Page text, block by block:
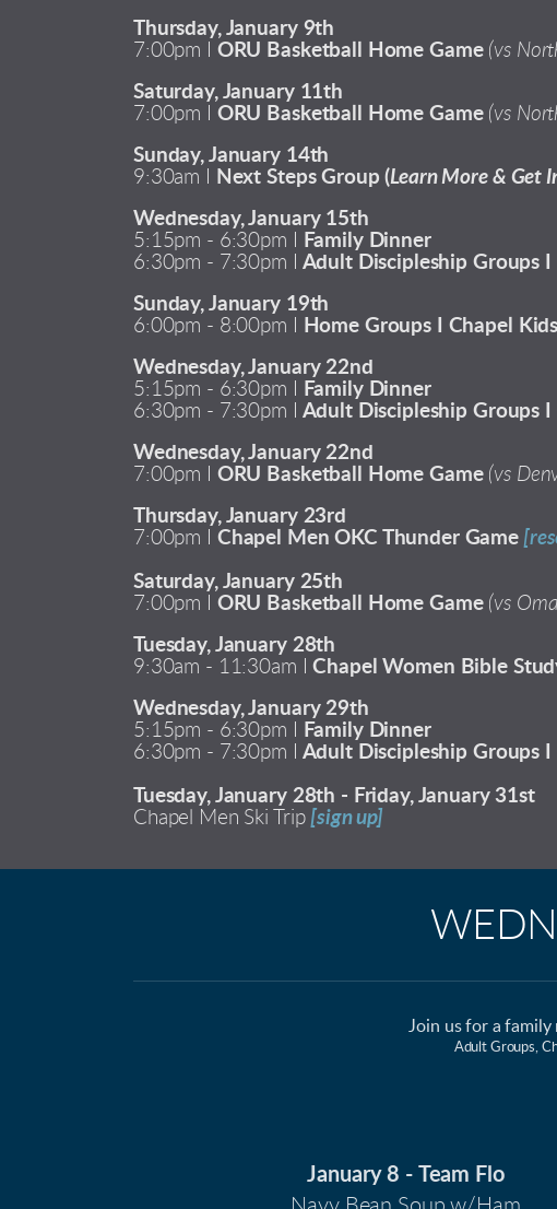
Thursday, January 9th
7:00pm I ORU Basketball Home Game (vs
Saturday, January 11th
7:00pm I ORU Basketball Home Game (vs
Sunday, January 14th
9:30am I
Next Steps Group (Learn More & Get
Wednesday, January 15th
5:15pm - 6:30pm I
Family Dinner
6:30pm - 7:30pm I
Adult Discipleship Groups
Sunday, January 19th
6:00pm - 8:00pm I
Home Groups I Chapel
Wednesday, January 22nd
5:15pm - 6:30pm I
Family Dinner
6:30pm - 7:30pm I
Adult Discipleship Groups
Wednesday, January 22nd
7:00pm I ORU Basketball Home Game (vs
Thursday, January 23rd
7:00pm I
Chapel Men OKC Thunder Game
Saturday, January 25th
7:00pm I ORU Basketball Home Game (vs
Tuesday, January 28th
9:30am - 11:30am I
Chapel Women Bible
Wednesday, January 29th
5:15pm - 6:30pm I
Family Dinner
6:30pm - 7:30pm I
Adult Discipleship Groups
Tuesday, January 28th - Friday, January 31st
Chapel Men Ski Trip [sign up]
Join us for a
Adult Groups,
January 8 -
Team Flo